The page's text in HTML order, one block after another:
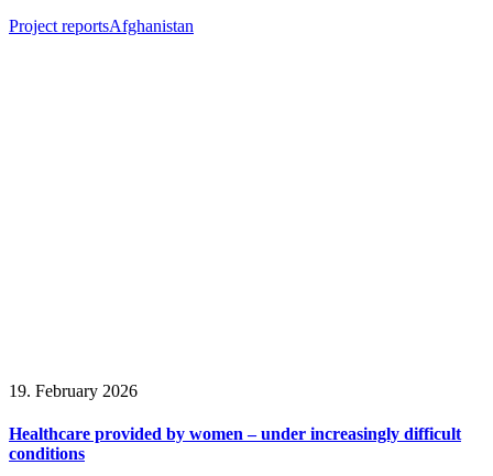
Project reportsAfghanistan
19. February 2026
Healthcare provided by women – under increasingly difficult
conditions